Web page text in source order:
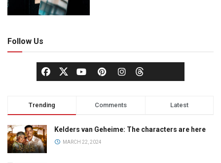
Follow Us
Trending Comments Latest
Kelders van Geheime: The characters are here
MARCH 22, 2024